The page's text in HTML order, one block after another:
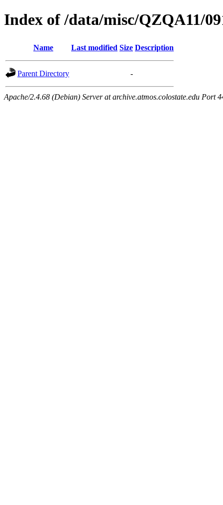
Index of /data/misc/QZQA11/
Name Last modified Size Description
Parent Directory -
Apache/2.4.68 (Debian) Server at archive.atmos.colostate.edu Port